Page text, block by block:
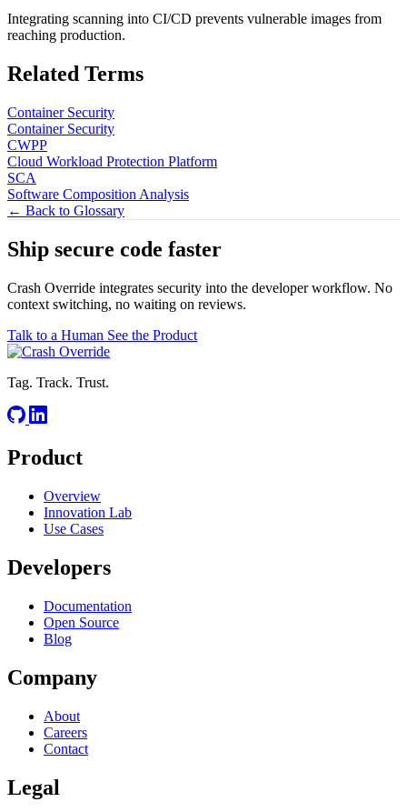
Integrating scanning into CI/CD prevents vulnerable images from
reaching production.
Related Terms
Container Security
Container Security
CWPP
Cloud Workload Protection Platform
SCA
Software Composition Analysis
← Back to Glossary
Ship secure code faster
Crash Override integrates security into the developer workflow. No
context switching, no waiting on reviews.
Talk to a Human See the Product
Tag. Track. Trust.
Product
Overview
Innovation Lab
Use Cases
Developers
Documentation
Open Source
Blog
Company
About
Careers
Contact
Legal